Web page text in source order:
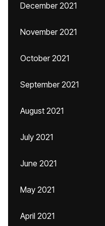
December 2021
November 2021
October 2021
September 2021
August 2021
July 2021
June 2021
May 2021
April 2021